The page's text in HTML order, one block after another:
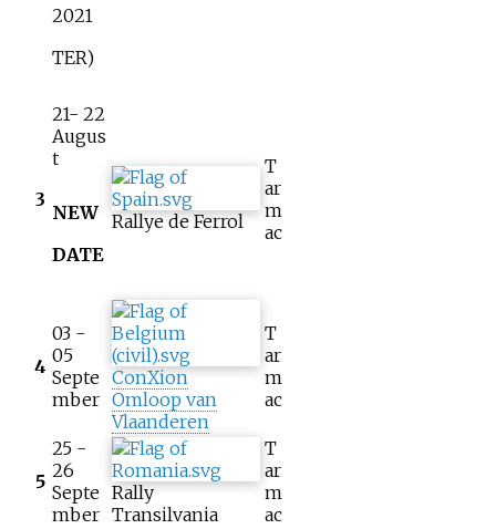
2021
TER)
3
21- 22
Augus
t
NEW
DATE
Rallye de Ferrol
T
ar
m
ac
4
03 -
05
Septe
mber
ConXion
Omloop van
Vlaanderen
T
ar
m
ac
5
25 -
26
Septe
mber
Rally
Transilvania
T
ar
m
ac